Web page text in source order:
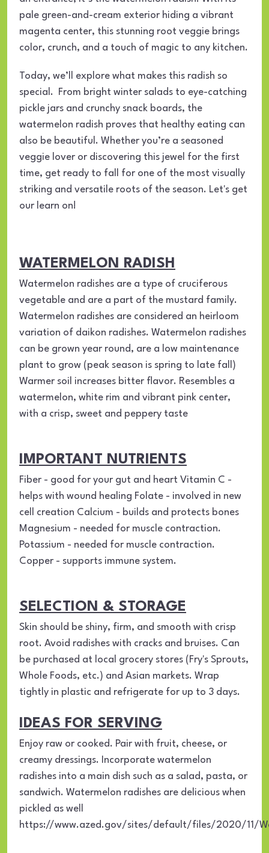
pale green-and-cream exterior hiding a vibrant
magenta center, this stunning root veggie brings
color, crunch, and a touch of magic to any kitchen.
Today, we’ll explore what makes this radish so
special. From bright winter salads to eye-catching
pickle jars and crunchy snack boards, the
watermelon radish proves that healthy eating can
also be beautiful. Whether you’re a seasoned
veggie lover or discovering this jewel for the first
time, get ready to fall for one of the most visually
striking and versatile roots of the season. Let's get
our learn on!
WATERMELON RADISH
Watermelon radishes are a type of cruciferous
vegetable and are a part of the mustard family.
Watermelon radishes are considered an heirloom
variation of daikon radishes. Watermelon radishes
can be grown year round, are a low maintenance
plant to grow (peak season is spring to late fall)
Warmer soil increases bitter flavor. Resembles a
watermelon, white rim and vibrant pink center,
with a crisp, sweet and peppery taste
IMPORTANT NUTRIENTS
Fiber - good for your gut and heart Vitamin C -
helps with wound healing Folate - involved in new
cell creation Calcium - builds and protects bones
Magnesium - needed for muscle contraction.
Potassium - needed for muscle contraction.
Copper - supports immune system.
SELECTION & STORAGE
Skin should be shiny, firm, and smooth with crisp
root. Avoid radishes with cracks and bruises. Can
be purchased at local grocery stores (Fry's Sprouts,
Whole Foods, etc.) and Asian markets. Wrap
tightly in plastic and refrigerate for up to 3 days.
IDEAS FOR SERVING
Enjoy raw or cooked. Pair with fruit, cheese, or
creamy dressings. Incorporate watermelon
radishes into a main dish such as a salad, pasta, or
sandwich. Watermelon radishes are delicious when
pickled as well
https://www.azed.gov/sites/default/files/2020/11/